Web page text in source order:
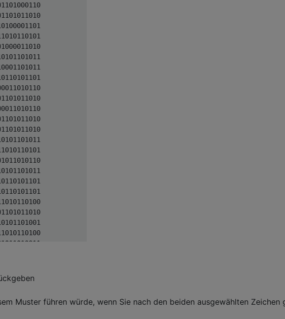
Muster führen würde, wenn Sie nach den beiden ausgewählten